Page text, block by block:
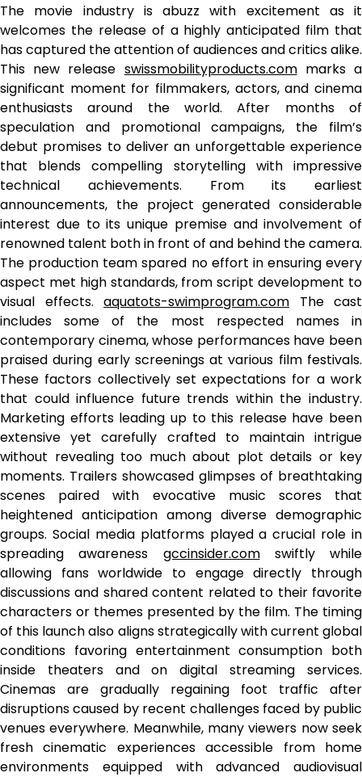
The movie industry is abuzz with excitement as it
welcomes the release of a highly anticipated film that
has captured the attention of audiences and critics alike.
This new release swissmobilityproducts.commarks a
significant moment for filmmakers, actors, and cinema
enthusiasts around the world. After months of
speculation and promotional campaigns, the film’s
debut promises to deliver an unforgettable experience
that blends compelling storytelling with impressive
technical achievements. From its earliest
announcements, the project generated considerable
interest due to its unique premise and involvement of
renowned talent both in front of and behind the camera.
The production team spared no effort in ensuring every
aspect met high standards, from script development to
visual effects. aquatots-swimprogram.com The cast
includes some of the most respected names in
contemporary cinema, whose performances have been
praised during early screenings at various film festivals.
These factors collectively set expectations for a work
that could influence future trends within the industry.
Marketing efforts leading up to this release have been
extensive yet carefully crafted to maintain intrigue
without revealing too much about plot details or key
moments. Trailers showcased glimpses of breathtaking
scenes paired with evocative music scores that
heightened anticipation among diverse demographic
groups. Social media platforms played a crucial role in
spreading awareness gccinsider.comswiftly while
allowing fans worldwide to engage directly through
discussions and shared content related to their favorite
characters or themes presented by the film. The timing
of this launch also aligns strategically with current global
conditions favoring entertainment consumption both
inside theaters and on digital streaming services.
Cinemas are gradually regaining foot traffic after
disruptions caused by recent challenges faced by public
venues everywhere. Meanwhile, many viewers now seek
fresh cinematic experiences accessible from home
environments equipped with advanced audiovisual